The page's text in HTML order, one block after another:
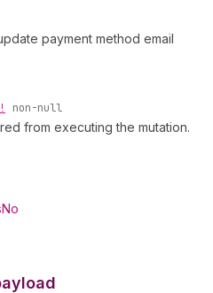
payment method email
non-null
from executing the mutation.
No